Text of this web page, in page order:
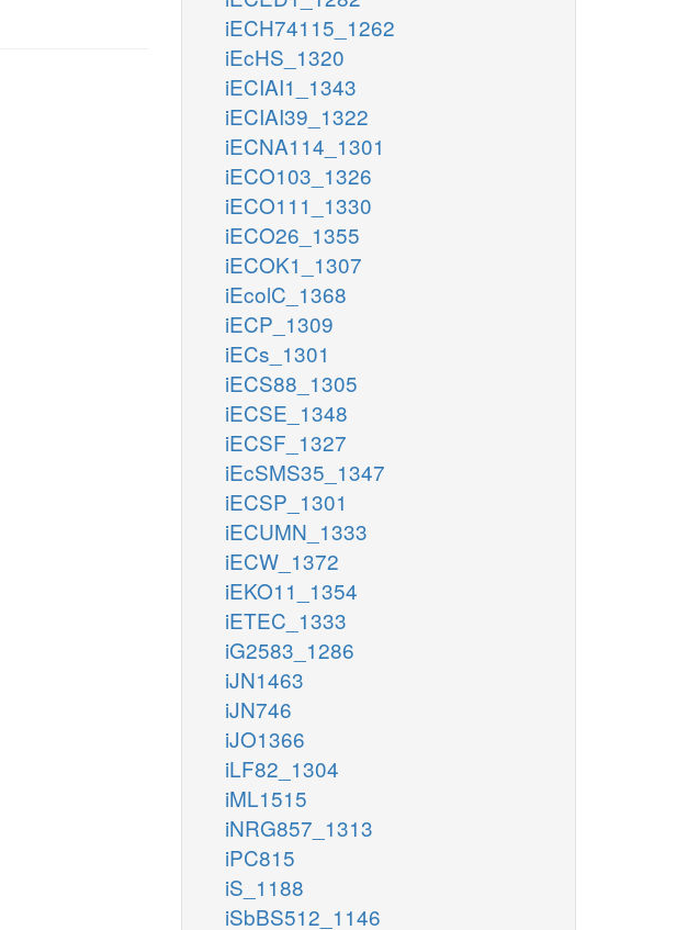
iECH74115_1262
iEcHS_1320
iECIAI1_1343
iECIAI39_1322
iECNA114_1301
iECO103_1326
iECO111_1330
iECO26_1355
iECOK1_1307
iEcolC_1368
iECP_1309
iECs_1301
iECS88_1305
iECSE_1348
iECSF_1327
iEcSMS35_1347
iECSP_1301
iECUMN_1333
iECW_1372
iEKO11_1354
iETEC_1333
iG2583_1286
iJN1463
iJN746
iJO1366
iLF82_1304
iML1515
iNRG857_1313
iPC815
iS_1188
iSbBS512_1146